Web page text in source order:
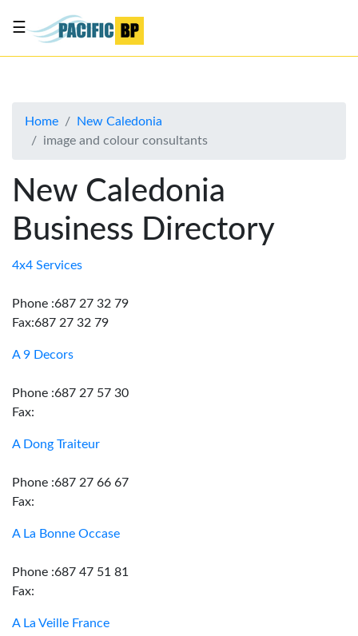
About
Contact
Us
☰
Home
New Caledonia
image and colour consultants
New Caledonia
Business Directory
4x4 Services
Phone :687 27 32 79
Fax:687 27 32 79
A 9 Decors
Phone :687 27 57 30
Fax:
A Dong Traiteur
Phone :687 27 66 67
Fax:
A La Bonne Occase
Phone :687 47 51 81
Fax:
A La Veille France